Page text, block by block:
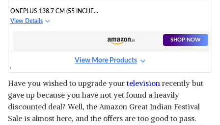
ONEPLUS 138.7 CM (55 INCHES)
U SERIES 4K LED SMART
View Details
SHOP NOW
ONEPLUS 163.8 CM (65 INCHES)
ANDROID TV
SHOP NOW
View More Products
Have you wished to upgrade your television recently but
gave up because you have not yet found a heavily
discounted deal? Well, the Amazon Great Indian Festival
Sale is almost here, and the offers are too good to pass.